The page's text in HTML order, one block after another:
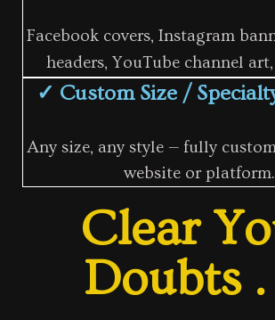
Facebook covers, Instagram
headers, YouTube channel
✓ Custom Size /
Any size, any style — fully
website or platform.
Clear
Doubts .